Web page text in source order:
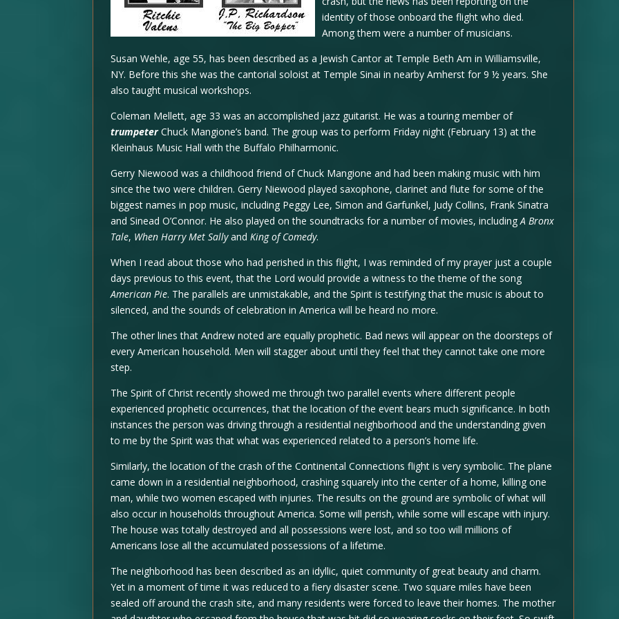
identity of those onboard the flight who died.
Among them were a number of musicians.
Susan Wehle, age 55, has been described as a Jewish Cantor at Temple Beth Am in Williamsville,
NY. Before this she was the cantorial soloist at Temple Sinai in nearby Amherst for 9 ½ years. She
also taught musical workshops.
Coleman Mellett, age 33 was an accomplished jazz guitarist. He was a touring member of
trumpeterChuck Mangione’s band. The group was to perform Friday night (February 13) at the
Kleinhaus Music Hall with the Buffalo Philharmonic.
Gerry Niewood was a childhood friend of Chuck Mangione and had been making music with him
since the two were children. Gerry Niewood played saxophone, clarinet and flute for some of the
biggest names in pop music, including Peggy Lee, Simon and Garfunkel, Judy Collins, Frank Sinatra
and Sinead O’Connor. He also played on the soundtracks for a number of movies, includingA Bronx
Tale, When Harry Met SallyandKing of Comedy.
When I read about those who had perished in this flight, I was reminded of my prayer just a couple
days previous to this event, that the Lord would provide a witness to the theme of the song
American Pie. The parallels are unmistakable, and the Spirit is testifying that the music is about to
silenced, and the sounds of celebration in America will be heard no more.
The other lines that Andrew noted are equally prophetic. Bad news will appear on the doorsteps of
every American household. Men will stagger about until they feel that they cannot take one more
step.
The Spirit of Christ recently showed me through two parallel events where different people
experienced prophetic occurrences, that the location of the event bears much significance. In both
instances the person was driving through a residential neighborhood and the understanding given
to me by the Spirit was that what was experienced related to a person’s home life.
Similarly, the location of the crash of the Continental Connections flight is very symbolic. The plane
came down in a residential neighborhood, crashing squarely into the center of a home, killing one
man, while two women escaped with injuries. The results on the ground are symbolic of what will
also occur in households throughout America. Some will perish, while some will escape with injury.
The house was totally destroyed and all possessions were lost, and so too will millions of
Americans lose all the accumulated possessions of a lifetime.
The neighborhood has been described as an idyllic, quiet community of great beauty and charm.
Yet in a moment of time it was reduced to a fiery disaster scene. Two square miles have been
sealed off around the crash site, and many residents were forced to leave their homes. The mother